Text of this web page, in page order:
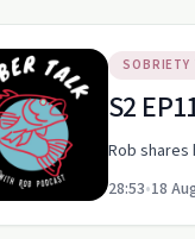
SOBRIETY
S2
Rob
28:53•18